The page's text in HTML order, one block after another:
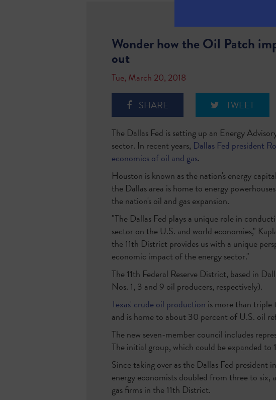
Wonder how the Oil Patch
out
Tue, March 20, 2018
SHARE TWEET
The Dallas Fed is setting up an Energy
sector. In recent years, Dallas Fed president
economics of oil and gas.
Houston is known as the nation's energy
the Dallas area is home to energy
the nation's oil and gas expansion.
"The Dallas Fed plays a unique role in
sector on the U.S. and world economies,"
the 11th District provides us with a unique
economic impact of the energy sector."
The 11th Federal Reserve District, based in
Nos. 1, 3 and 9 oil producers, respectively).
Texas' crude oil production is more than triple
and is home to about 30 percent of U.S. oil
The new seven-member council includes
The initial group, which could be expanded to
Since taking over as the Dallas Fed president
energy economists doubled from three to
gas firms in the 11th District.